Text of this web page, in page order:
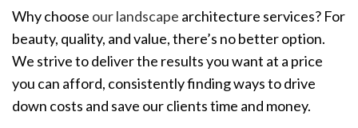
Why choose our landscape architecture services? For
beauty, quality, and value, there’s no better option.
We strive to deliver the results you want at a price
you can afford, consistently finding ways to drive
down costs and save our clients time and money.